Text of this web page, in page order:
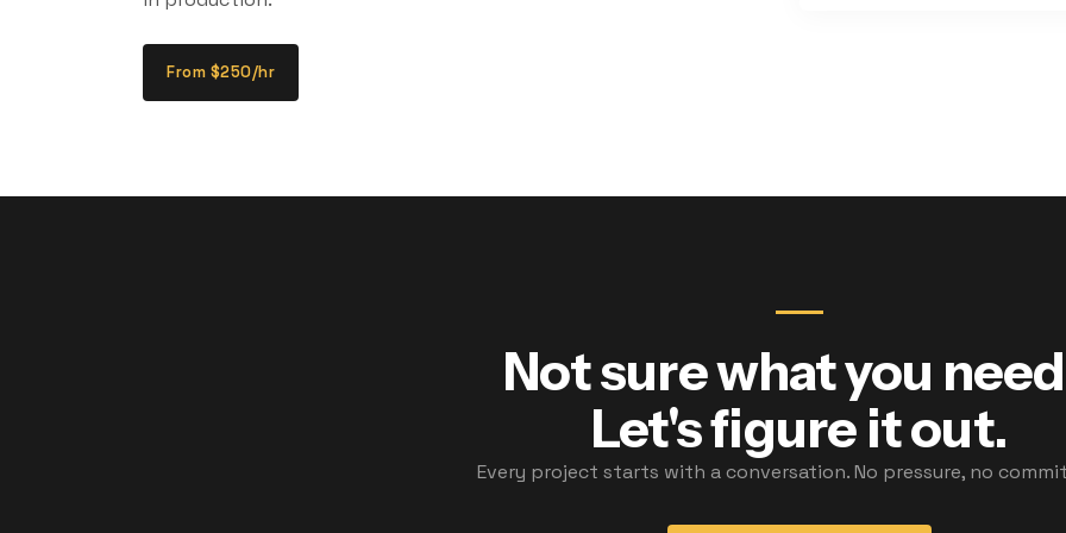
From $250/hr
Not sure what you
Let's figure it out.
Every project starts with a conversation. No pressure, no